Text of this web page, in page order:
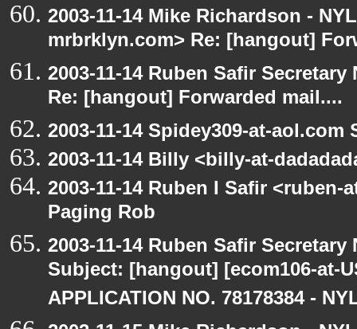
2003-11-14 Mike Richardson -
mrbrklyn.com> Re: [hangout]
2003-11-14 Ruben Safir
Re: [hangout] Forwarded mail....
2003-11-14 Spidey309-at-
2003-11-14 Billy <billy-at-
2003-11-14 Ruben I Safir
Paging Rob
2003-11-14 Ruben Safir
Subject: [hangout] [ecom106-at-
APPLICATION NO. 78178384 -